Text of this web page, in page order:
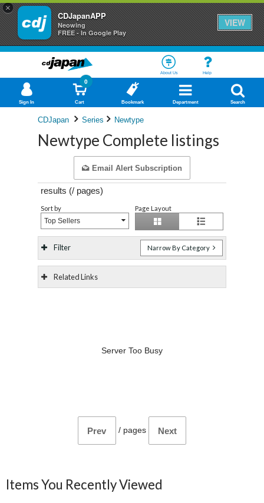
×
CDJapanAPP
Neowing
FREE - In Google Play
VIEW
About Us Help
Sign In Cart
0
Bookmark Department Search
CDJapan Series Newtype
Newtype Complete listings
Email Alert Subscription
results (/ pages)
Sort by
Top Sellers
Page Layout
Filter Narrow By Category
Related Links
Server Too Busy
Prev / pages Next
Items You Recently Viewed